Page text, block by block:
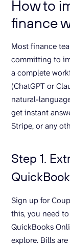
How to
finance
Most finance
committing to
a complete
(ChatGPT or
natural-
get instant
Stripe, or any
Step 1.
Sign up for
this, you need
QuickBooks
explore. Bills